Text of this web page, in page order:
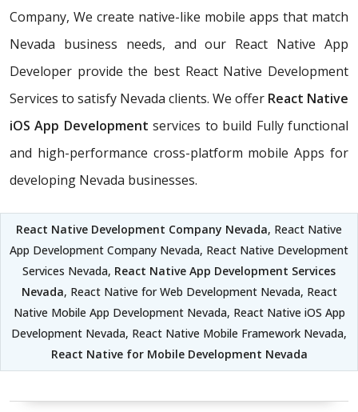
Company, We create native-like mobile apps that match
Nevada business needs, and our React Native App
Developer provide the best React Native Development
Services to satisfy Nevada clients. We offer React Native
iOS App Development services to build Fully functional
and high-performance cross-platform mobile Apps for
developing Nevada businesses.
React Native Development Company Nevada, React Native
App Development Company Nevada, React Native Development
Services Nevada, React Native App Development Services
Nevada, React Native for Web Development Nevada, React
Native Mobile App Development Nevada, React Native iOS App
Development Nevada, React Native Mobile Framework Nevada,
React Native for Mobile Development Nevada